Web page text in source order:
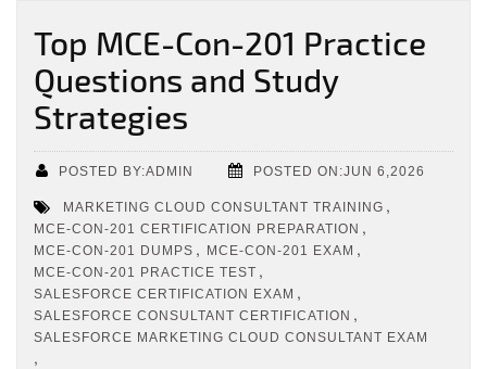
Top MCE-Con-201 Practice
Questions and Study
Strategies
POSTED BY:ADMIN POSTED ON:JUN 6,2026
MARKETING CLOUD CONSULTANT TRAINING ,
MCE-CON-201 CERTIFICATION PREPARATION ,
MCE-CON-201 DUMPS , MCE-CON-201 EXAM ,
MCE-CON-201 PRACTICE TEST ,
SALESFORCE CERTIFICATION EXAM ,
SALESFORCE CONSULTANT CERTIFICATION ,
SALESFORCE MARKETING CLOUD CONSULTANT EXAM
,